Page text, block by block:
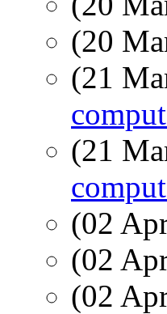
(20
(21
(21
(02
(02
(02